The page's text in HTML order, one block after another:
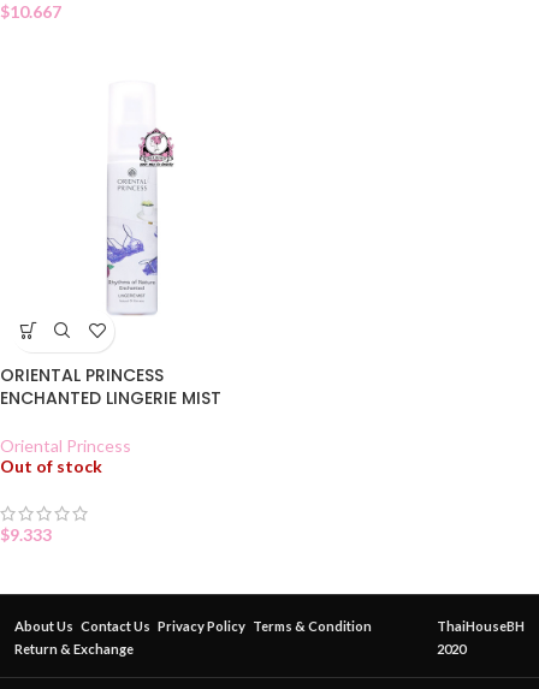
$10.667
ORIENTAL PRINCESS
ENCHANTED LINGERIE MIST
Oriental Princess
Out of stock
$9.333
About Us Contact Us Privacy Policy Terms & Condition
Return & Exchange
ThaiHouseBH
2020